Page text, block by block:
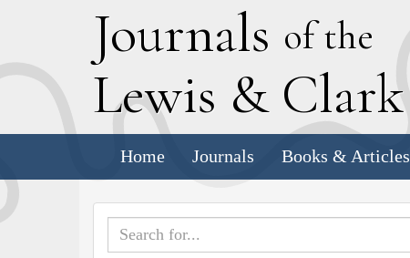
Journals of the
Lewis & Clark
Home Journals Books & Articles